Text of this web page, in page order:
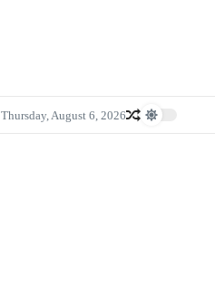
Thursday, August 6, 2026